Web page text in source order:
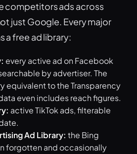
competitors ads across
just Google. Every major
a free ad library:
every active ad on Facebook
by advertiser. The
equivalent to the Transparency
even includes reach figures.
active TikTok ads, filterable
Ad Library: the Bing
forgotten and occasionally